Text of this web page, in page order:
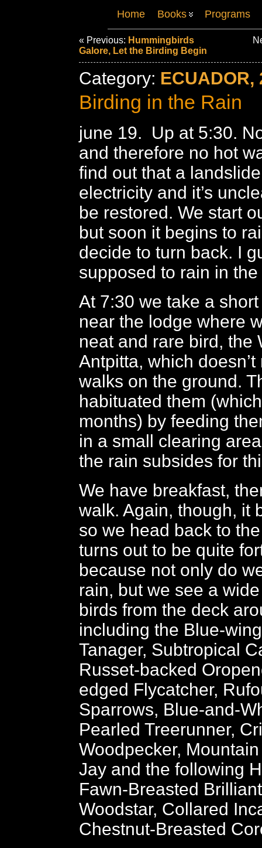
Home Books Programs
« Previous: Hummingbirds
Galore, Let the Birding Begin
Category: ECUADOR,
Birding in the Rain
june 19. Up at 5:30.
and therefore no hot
find out that a
electricity and it’s
be restored. We start
but soon it begins to
decide to turn back. I
supposed to rain in
At 7:30 we take a
near the lodge where
neat and rare bird, the
Antpitta, which doesn’t
walks on the ground.
habituated them
months) by feeding
in a small clearing
the rain subsides for
We have breakfast,
walk. Again, though, it
so we head back to
turns out to be quite
because not only do
rain, but we see a
birds from the deck
including the Blue-
Tanager, Subtropical
Russet-backed
edged Flycatcher,
Sparrows, Blue-and-
Pearled Treerunner,
Woodpecker,
Jay and the following
Fawn-Breasted
Woodstar, Collared
Chestnut-Breasted